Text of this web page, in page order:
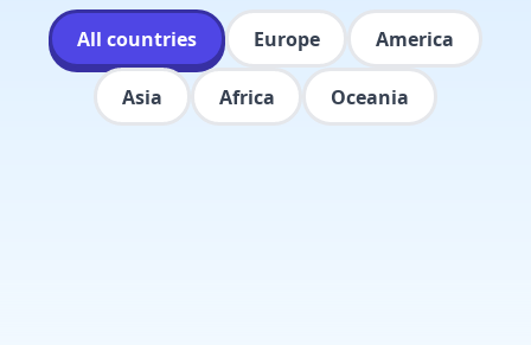
All countries Europe America
Asia Africa Oceania